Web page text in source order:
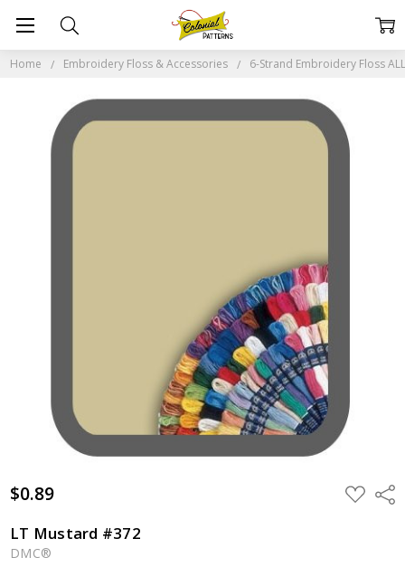
Home Embroidery Floss & Accessories 6-Strand Embroidery Floss
$0.89 ADD
TO
LT Mustard #372
DMC®